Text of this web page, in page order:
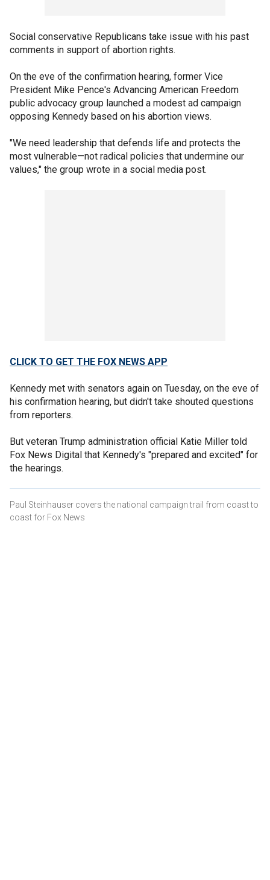
Social conservative Republicans take issue with his past
comments in support of abortion rights.
On the eve of the confirmation hearing, former Vice
President Mike Pence's Advancing American Freedom
public advocacy group launched a modest ad campaign
opposing Kennedy based on his abortion views.
"We need leadership that defends life and protects the
most vulnerable—not radical policies that undermine our
values," the group wrote in a social media post.
CLICK TO GET THE FOX NEWS APP
Kennedy met with senators again on Tuesday, on the eve of
his confirmation hearing, but didn't take shouted questions
from reporters.
But veteran Trump administration official Katie Miller told
Fox News Digital that Kennedy's "prepared and excited" for
the hearings.
Paul Steinhauser covers the national campaign trail from coast to
coast for Fox News